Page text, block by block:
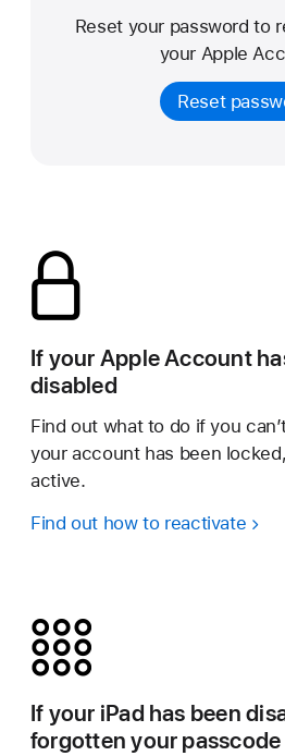
Reset your password to
your Apple
Reset
If your Apple Account
disabled
Find out what to do if you
your account has been
active.
Find out how to reactivate
If your iPad has been
forgotten your passcode